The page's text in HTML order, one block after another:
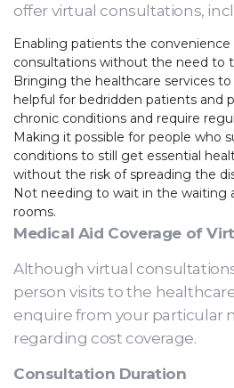
offer virtual consultations,
Enabling patients the
consultations without the need to
Bringing the healthcare services
helpful for bedridden patients and
chronic conditions and require
Making it possible for people who
conditions to still get essential
without the risk of spreading the
Not needing to wait in the waiting
rooms.
Medical Aid Coverage of
Although virtual
person visits to the
enquire from your particular
regarding cost coverage.
Consultation Duration